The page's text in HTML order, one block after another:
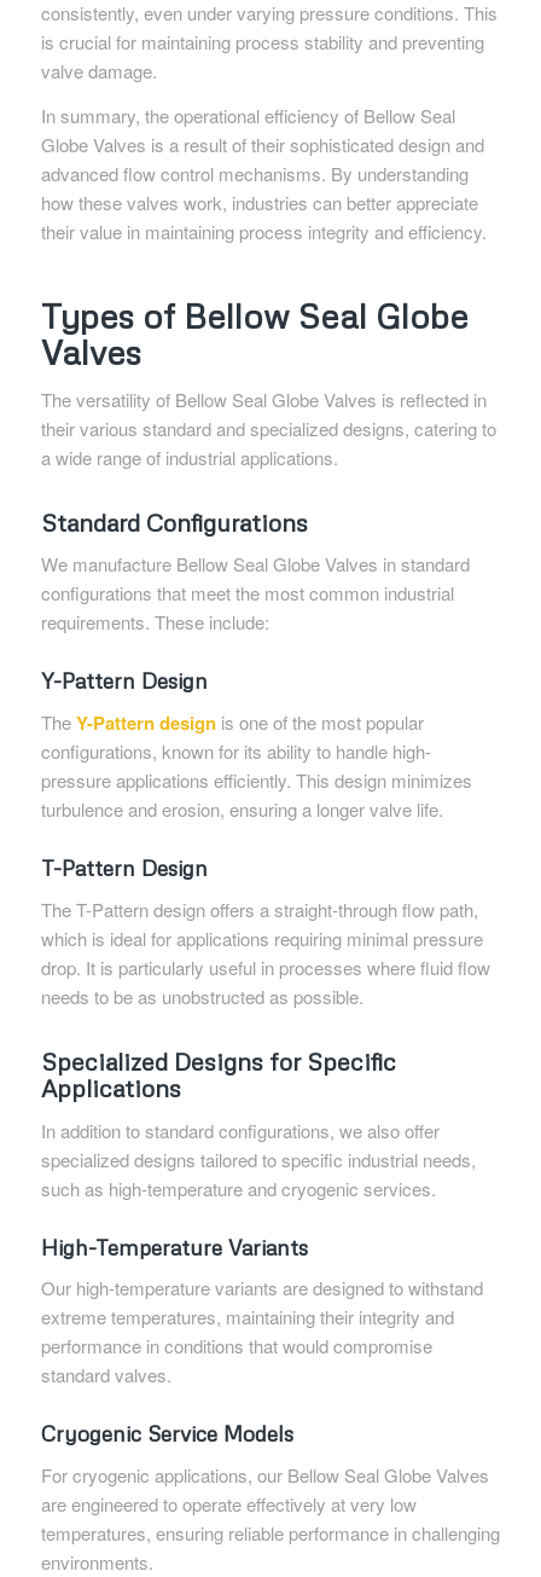
consistently, even under varying pressure conditions. This
is crucial for maintaining process stability and preventing
valve damage.
In summary, the operational efficiency of Bellow Seal
Globe Valves is a result of their sophisticated design and
advanced flow control mechanisms. By understanding
how these valves work, industries can better appreciate
their value in maintaining process integrity and efficiency.
Types of Bellow Seal Globe
Valves
The versatility of Bellow Seal Globe Valves is reflected in
their various standard and specialized designs, catering to
a wide range of industrial applications.
Standard Configurations
We manufacture Bellow Seal Globe Valves in standard
configurations that meet the most common industrial
requirements. These include:
Y-Pattern Design
TheY-Pattern designis one of the most popular
configurations, known for its ability to handle high-
pressure applications efficiently. This design minimizes
turbulence and erosion, ensuring a longer valve life.
T-Pattern Design
The T-Pattern design offers a straight-through flow path,
which is ideal for applications requiring minimal pressure
drop. It is particularly useful in processes where fluid flow
needs to be as unobstructed as possible.
Specialized Designs for Specific
Applications
In addition to standard configurations, we also offer
specialized designs tailored to specific industrial needs,
such as high-temperature and cryogenic services.
High-Temperature Variants
Our high-temperature variants are designed to withstand
extreme temperatures, maintaining their integrity and
performance in conditions that would compromise
standard valves.
Cryogenic Service Models
For cryogenic applications, our Bellow Seal Globe Valves
are engineered to operate effectively at very low
temperatures, ensuring reliable performance in challenging
environments.